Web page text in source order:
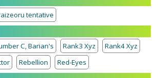
tentative
C, Barian's
Rank3 Xyz
Rank4 Xyz
Rebellion
Red-Eyes